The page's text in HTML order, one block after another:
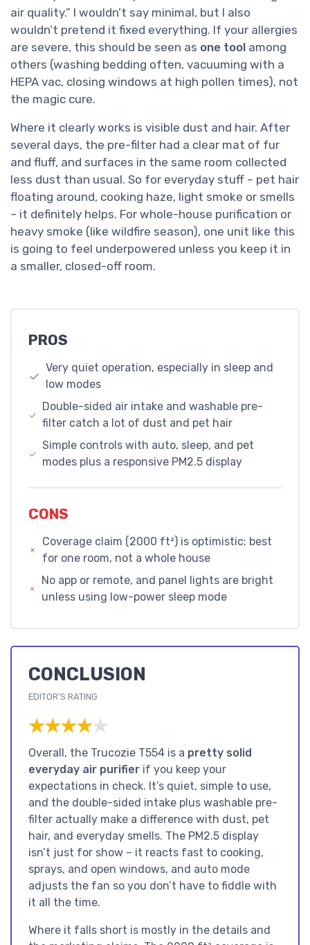
air quality.” I wouldn’t say minimal, but I also
wouldn’t pretend it fixed everything. If your allergies
are severe, this should be seen as one tool among
others (washing bedding often, vacuuming with a
HEPA vac, closing windows at high pollen times), not
the magic cure.
Where it clearly works is visible dust and hair. After
several days, the pre-filter had a clear mat of fur
and fluff, and surfaces in the same room collected
less dust than usual. So for everyday stuff – pet hair
floating around, cooking haze, light smoke or smells
– it definitely helps. For whole-house purification or
heavy smoke (like wildfire season), one unit like this
is going to feel underpowered unless you keep it in
a smaller, closed-off room.
PROS
Very quiet operation, especially in sleep and
low modes
Double-sided air intake and washable pre-
filter catch a lot of dust and pet hair
Simple controls with auto, sleep, and pet
modes plus a responsive PM2.5 display
CONS
Coverage claim (2000 ft²) is optimistic; best
for one room, not a whole house
No app or remote, and panel lights are bright
unless using low-power sleep mode
CONCLUSION
EDITOR'S RATING
★★★★★
★★★★★
Overall, the Trucozie T554 is a pretty solid
everyday air purifier if you keep your
expectations in check. It’s quiet, simple to use,
and the double-sided intake plus washable pre-
filter actually make a difference with dust, pet
hair, and everyday smells. The PM2.5 display
isn’t just for show – it reacts fast to cooking,
sprays, and open windows, and auto mode
adjusts the fan so you don’t have to fiddle with
it all the time.
Where it falls short is mostly in the details and